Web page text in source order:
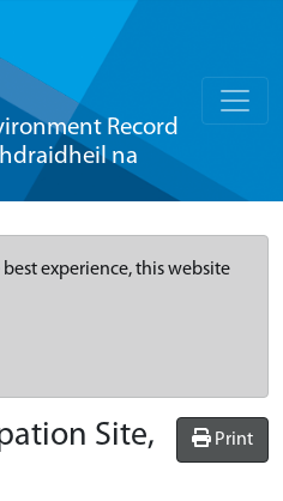
Record
na
experience, this website
Print
Site,